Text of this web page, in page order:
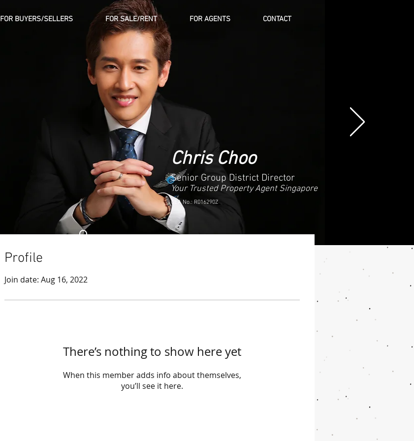
Chris Choo
Senior Group District Director
Your Trusted Property Agent Singapore
CEA No.: R016290Z
FOR BUYERS/SELLERS FOR SALE/RENT FOR AGENTS CONTACT
Profile
Join date: Aug 16, 2022
There’s nothing to show here yet
When this member adds info about themselves,
you’ll see it here.